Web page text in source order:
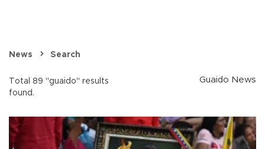
News Search
Total 89 "guaido" results
found.
Guaido News